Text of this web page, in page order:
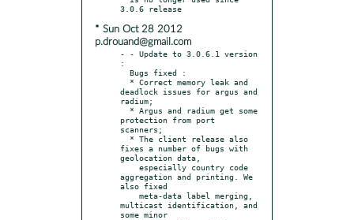
* Sun Oct 28 2012
p.drouand@gmail.com
- - Update to 3.0.6.1 version
:
deadlock issues for argus and
radium;
protection from port
scanners;
fixes a number of bugs with
geolocation data,
aggregation and printing. We
also fixed
multicast identification, and
some minor